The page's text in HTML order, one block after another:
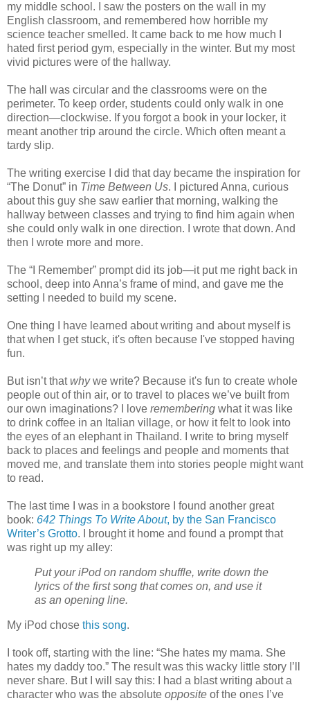
my middle school. I saw the posters on the wall in my
English classroom, and remembered how horrible my
science teacher smelled. It came back to me how much I
hated first period gym, especially in the winter. But my most
vivid pictures were of the hallway.
The hall was circular and the classrooms were on the
perimeter. To keep order, students could only walk in one
direction—clockwise. If you forgot a book in your locker, it
meant another trip around the circle. Which often meant a
tardy slip.
The writing exercise I did that day became the inspiration for
“The Donut” in Time Between Us. I pictured Anna, curious
about this guy she saw earlier that morning, walking the
hallway between classes and trying to find him again when
she could only walk in one direction. I wrote that down. And
then I wrote more and more.
The “I Remember” prompt did its job—it put me right back in
school, deep into Anna’s frame of mind, and gave me the
setting I needed to build my scene.
One thing I have learned about writing and about myself is
that when I get stuck, it's often because I've stopped having
fun.
But isn’t thatwhywe write? Because it's fun to create whole
people out of thin air, or to travel to places we’ve built from
our own imaginations? I love remembering what it was like
to drink coffee in an Italian village, or how it felt to look into
the eyes of an elephant in Thailand. I write to bring myself
back to places and feelings and people and moments that
moved me, and translate them into stories people might want
to read.
The last time I was in a bookstore I found another great
book: 642 Things To Write About, by the San Francisco
Writer’s Grotto. I brought it home and found a prompt that
was right up my alley:
Put your iPod on random shuffle, write down the
lyrics of the first song that comes on, and use it
as an opening line.
My iPod chose this song.
I took off, starting with the line: “She hates my mama. She
hates my daddy too.” The result was this wacky little story I’ll
never share. But I will say this: I had a blast writing about a
character who was the absolute opposite of the ones I’ve